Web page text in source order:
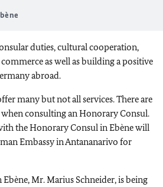
duties, cultural cooperation,
as well as building a positive
abroad.
many but not all services. There are
consulting an Honorary Consul.
the Honorary Consul in Ebène will
Embassy in Antananarivo for
Mr. Marius Schneider, is being